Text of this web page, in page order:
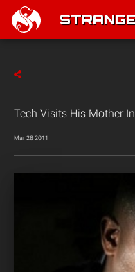
Tech Visits His Mother
Mar 28 2011